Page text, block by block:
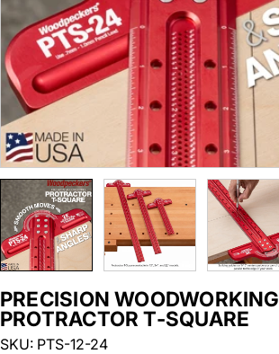
PRECISION WOODWORKING
PROTRACTOR T-SQUARE
SKU: PTS-12-24